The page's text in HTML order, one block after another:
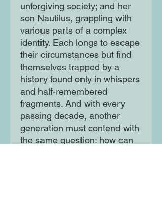
unforgiving society; and her
son Nautilus, grappling with
various parts of a complex
identity. Each longs to escape
their circumstances but find
themselves trapped by a
history found only in whispers
and half-remembered
fragments. And with every
passing decade, another
generation must contend with
the same question: how can